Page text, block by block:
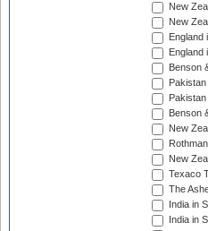
New
New
England
England
Benson
Benson
New
New
Texaco
The
India in
India in